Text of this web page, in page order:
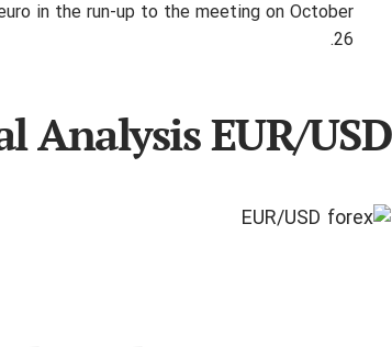
in the run-up to the meeting on October
26.
Analysis EUR/USD